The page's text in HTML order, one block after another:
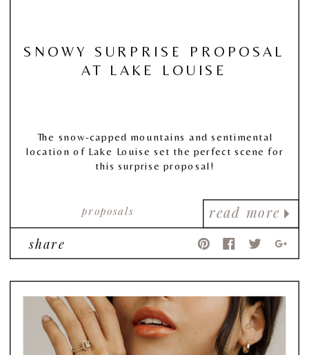
read more
proposals
SNOWY SURPRISE PROPOSAL
AT LAKE LOUISE
The snow-capped mountains and sentimental
location of Lake Louise set the perfect scene for
this surprise proposal!
share